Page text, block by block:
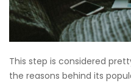
This step is considered
the reasons behind its